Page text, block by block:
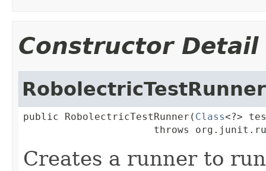
Constructor Detail
RobolectricTestRunner
public RobolectricTestRunner( Class<?>
throws
Creates a runner to